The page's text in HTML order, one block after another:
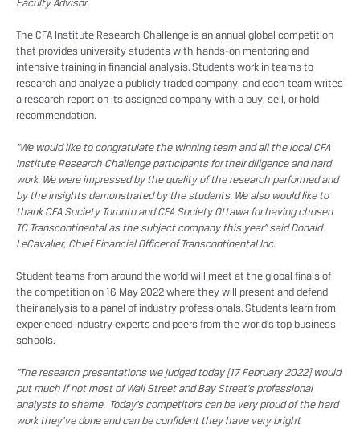
Faculty Advisor.
The CFA Institute Research Challenge is an annual global competition
that provides university students with hands-on mentoring and
intensive training in financial analysis. Students work in teams to
research and analyze a publicly traded company, and each team writes
a research report on its assigned company with a buy, sell, or hold
recommendation.
“We would like to congratulate the winning team and all the local CFA
Institute Research Challenge participants for their diligence and hard
work. We were impressed by the quality of the research performed and
by the insights demonstrated by the students. We also would like to
thank CFA Society Toronto and CFA Society Ottawa for having chosen
TC Transcontinental as the subject company this year” said Donald
LeCavalier, Chief Financial Officer of Transcontinental Inc.
Student teams from around the world will meet at the global finals of
the competition on 16 May 2022 where they will present and defend
their analysis to a panel of industry professionals. Students learn from
experienced industry experts and peers from the world’s top business
schools.
“The research presentations we judged today [17 February 2022] would
put much if not most of Wall Street and Bay Street’s professional
analysts to shame. Today’s competitors can be very proud of the hard
work they’ve done and can be confident they have very bright